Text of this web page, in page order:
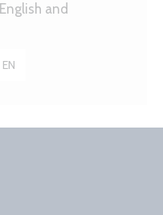
English and
EN